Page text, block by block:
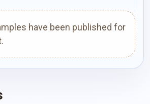
have been published for